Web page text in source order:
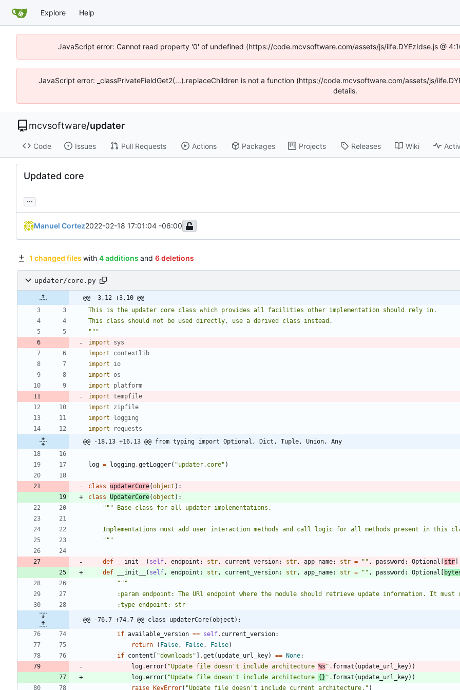
Explore Help
JavaScript error: Cannot read property '0' of undefined (https://code.mcvsoftware.com/assets/js/iife.DYEzIdse.js @
JavaScript error: _classPrivateFieldGet2(...).replaceChildren is not a function (https://code.mcvsoftware.com/assets/js/
details.
mcvsoftware/updater
Code Issues Pull Requests Actions Packages Projects Releases Wiki
Updated core
...
Manuel Cortez2022-02-18 17:01:04 -06:00
1 changed files with 4 additions and 6 deletions
updater/core.py
@@ -3,12 +3,10 @@
This is the updater core class which provides all facilities other implementation should rely in.
This class should not be used directly, use a derived class instead.
"""
import
sys
import
contextlib
import
io
import os
import
platform
import tempfile
import
zipfile
import
logging
import
requests
@@ -18,13 +16,13 @@ from typing import Optional, Dict, Tuple, Union, Any
log = logging.getLogger( "updater.core" )
class updaterCore(object ) :
class UpdaterCore(object ) :
""" Base class for all updater implementations.
Implementations must add user interaction methods and call logic for all methods present in this
"""
def __init__ ( self, endpoint : str, current_version: str, app_name: str = " " , password : Optional str
def
__init__ ( self, endpoint : str, current_version: str, app_name: str = " " , password : Optional
"""
:param endpoint: The URl endpoint where the module should retrieve update information. It
        :type endpoint: str
@@ -76,7 +74,7 @@ class updaterCore(object):
if available_version == self. current_version:
return
( False, False, False)
if content "downloads " .get ( update_url_key) == None:
log.error( "Update file doesn 't include architecture %s " . format ( update_url_key) )
log.error( "Update file doesn 't include architecture {} " . format ( update_url_key) )
raise
KeyError( "Update file doesn 't include current architecture. " )